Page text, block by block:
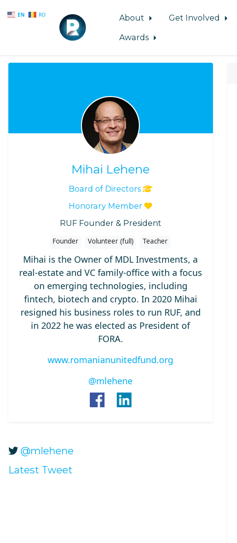
EN RO About Get Involved
Awards
Mihai Lehene
Board of Directors
Honorary Member
RUF Founder & President
Founder Volunteer (full) Teacher
Mihai is the Owner of MDL Investments, a
real-estate and VC family-office with a focus
on emerging technologies, including
fintech, biotech and crypto. In 2020 Mihai
resigned his business roles to run RUF, and
in 2022 he was elected as President of
FORA.
www.romanianunitedfund.org
@mlehene
@mlehene
Latest Tweet